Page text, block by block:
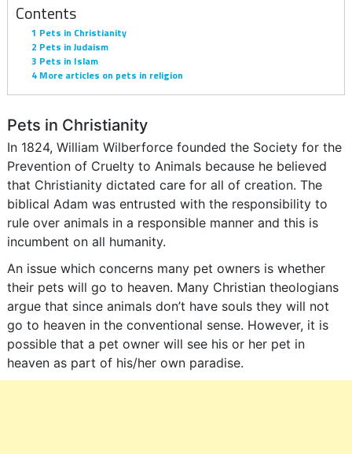
Contents
1 Pets in Christianity
2 Pets in Judaism
3 Pets in Islam
4 More articles on pets in religion
Pets in Christianity
In 1824, William Wilberforce founded the Society for the
Prevention of Cruelty to Animals because he believed
that Christianity dictated care for all of creation. The
biblical Adam was entrusted with the responsibility to
rule over animals in a responsible manner and this is
incumbent on all humanity.
An issue which concerns many pet owners is whether
their pets will go to heaven. Many Christian theologians
argue that since animals don’t have souls they will not
go to heaven in the conventional sense. However, it is
possible that a pet owner will see his or her pet in
heaven as part of his/her own paradise.